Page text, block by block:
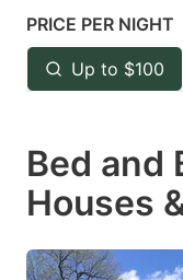
mark
key
to
the
keyboard
for
PRICE PER NIGHT
Up to $100
Bed and
Houses